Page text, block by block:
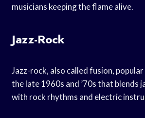
musicians keeping the flame alive.
Jazz-Rock
Jazz-rock, also called fusion,
the late 1960s and ’70s that blends
with rock rhythms and electric